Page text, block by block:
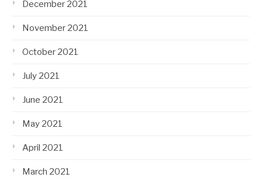
December 2021
November 2021
October 2021
July 2021
June 2021
May 2021
April 2021
March 2021